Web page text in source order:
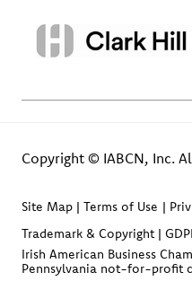
Copyright © IABCN, Inc.
Site Map Terms of Use
Trademark & Copyright
Irish American Business
Pennsylvania not-for-profit